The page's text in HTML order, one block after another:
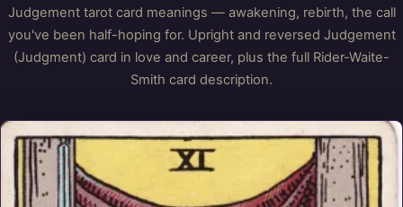
Judgement tarot card meanings — awakening, rebirth, the call
you've been half-hoping for. Upright and reversed Judgement
(Judgment) card in love and career, plus the full Rider-Waite-
Smith card description.